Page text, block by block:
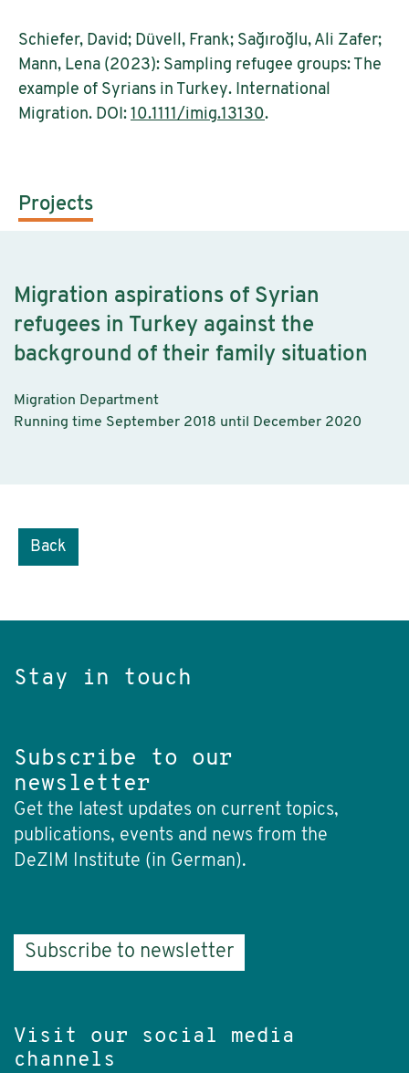
Schiefer, David; Düvell, Frank; Sağıroğlu, Ali Zafer;
Mann, Lena (2023): Sampling refugee groups: The
example of Syrians in Turkey. International
Migration. DOI: 10.1111/imig.13130.
Projects
Migration aspirations of Syrian
refugees in Turkey against the
background of their family situation
Migration Department
Running time September 2018 until December 2020
Back
Stay in touch
Subscribe to our
newsletter
Get the latest updates on current topics,
publications, events and news from the
DeZIM Institute (in German).
Subscribe to newsletter
Visit our social media
channels